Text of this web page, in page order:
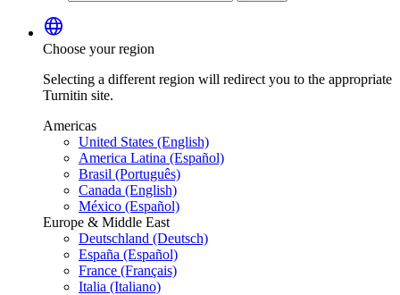
language
Choose your region
Selecting a different region will redirect you to the appropriate
Turnitin site.
Americas
United States (English)
America Latina (Español)
Brasil (Português)
Canada (English)
México (Español)
Europe & Middle East
Deutschland (Deutsch)
España (Español)
France (Français)
Italia (Italiano)